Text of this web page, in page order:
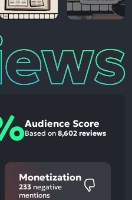
Audience Score
Based on 8,602 reviews
Monetization
233 negative
mentions